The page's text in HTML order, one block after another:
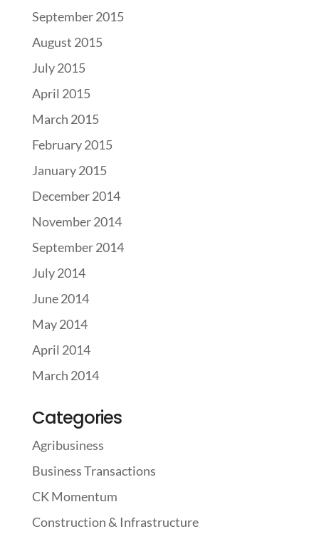
September 2015
August 2015
July 2015
April 2015
March 2015
February 2015
January 2015
December 2014
November 2014
September 2014
July 2014
June 2014
May 2014
April 2014
March 2014
Categories
Agribusiness
Business Transactions
CK Momentum
Construction & Infrastructure